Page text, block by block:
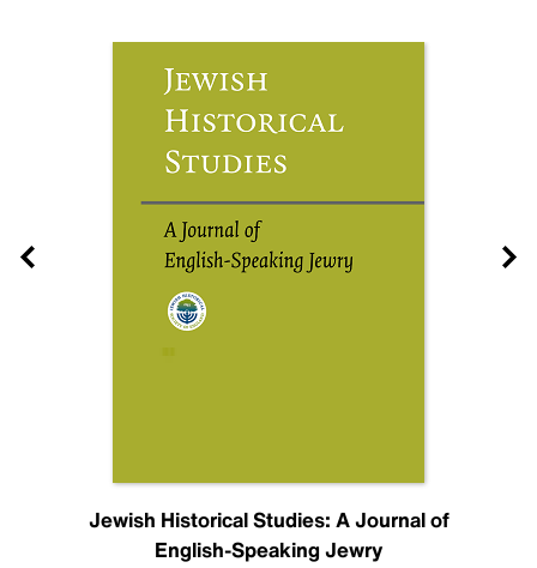
Jewish Historical Studies: A Journal of
English-Speaking Jewry